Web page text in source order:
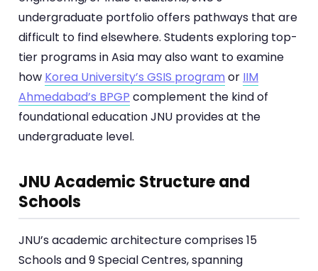
undergraduate portfolio offers pathways that are
difficult to find elsewhere. Students exploring top-
tier programs in Asia may also want to examine
how Korea University’s GSIS program or IIM
Ahmedabad’s BPGP complement the kind of
foundational education JNU provides at the
undergraduate level.
JNU Academic Structure and
Schools
JNU’s academic architecture comprises 15
Schools and 9 Special Centres, spanning